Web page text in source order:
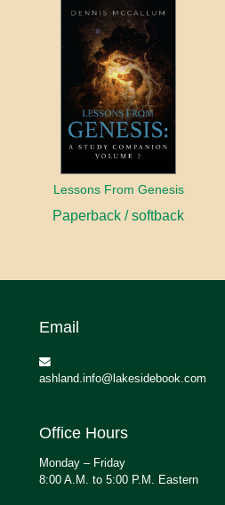
Lessons From Genesis
Paperback / softback
Email
ashland.info@lakesidebook.com
Office Hours
Monday – Friday
8:00 A.M. to 5:00 P.M. Eastern